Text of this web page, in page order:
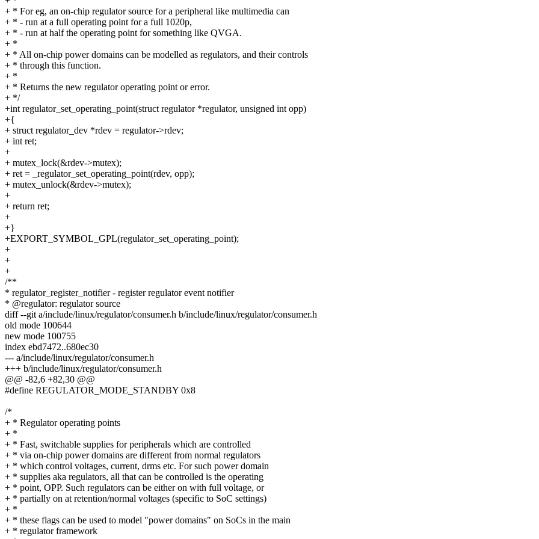
+ * For eg, an on-chip regulator source for a peripheral like multimedia can
+ * - run at a full operating point for a full 1020p,
+ * - run at half the operating point for something like QVGA.
+ *
+ * All on-chip power domains can be modelled as regulators, and their controls
+ * through this function.
+ *
+ * Returns the new regulator operating point or error.
+ */
+int regulator_set_operating_point(struct regulator *regulator, unsigned int opp)
+{
+ struct regulator_dev *rdev = regulator->rdev;
+ int ret;
+
+ mutex_lock(&rdev->mutex);
+ ret = _regulator_set_operating_point(rdev, opp);
+ mutex_unlock(&rdev->mutex);
+
+ return ret;
+
+}
+EXPORT_SYMBOL_GPL(regulator_set_operating_point);
+
+
+
/**
* regulator_register_notifier - register regulator event notifier
* @regulator: regulator source
diff --git a/include/linux/regulator/consumer.h b/include/linux/regulator/consumer.h
old mode 100644
new mode 100755
index ebd7472..680ec30
--- a/include/linux/regulator/consumer.h
+++ b/include/linux/regulator/consumer.h
@@ -82,6 +82,30 @@
#define REGULATOR_MODE_STANDBY 0x8
/*
+ * Regulator operating points
+ *
+ * Fast, switchable supplies for peripherals which are controlled
+ * via on-chip power domains are different from normal regulators
+ * which control voltages, current, drms etc. For such power domain
+ * supplies aka regulators, all that can be controlled is the operating
+ * point, OPP. Such regulators can be either on with full voltage, or
+ * partially on at retention/normal voltages (specific to SoC settings)
+ *
+ * these flags can be used to model "power domains" on SoCs in the main
+ * regulator framework